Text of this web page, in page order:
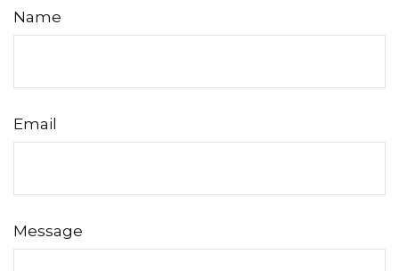
Name
Email
Message